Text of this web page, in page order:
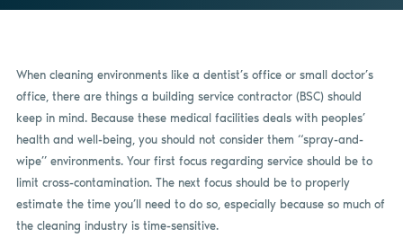
When cleaning environments like a dentist’s office or small doctor’s
office, there are things a building service contractor (BSC) should
keep in mind. Because these medical facilities deals with peoples’
health and well-being, you should not consider them “spray-and-
wipe” environments. Your first focus regarding service should be to
limit cross-contamination. The next focus should be to properly
estimate the time you’ll need to do so, especially because so much of
the cleaning industry is time-sensitive.